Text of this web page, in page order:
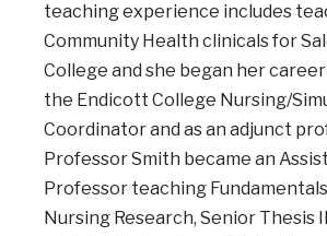
teaching experience includes
Community Health clinicals for
College and she began her
the Endicott College Nursing/
Coordinator and as an adjunct
Professor Smith became an
Professor teaching
Nursing Research, Senior Thesis